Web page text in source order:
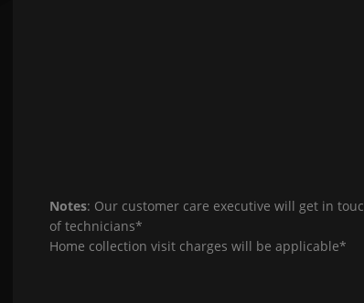
Notes: Our customer care executive will get in
of technicians*
Home collection visit charges will be applicable*